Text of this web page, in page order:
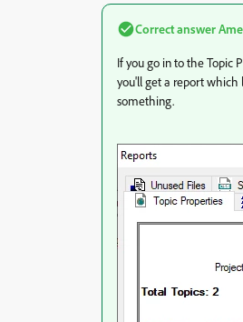
Correct answer
If you go in to the Topic
you'll get a report which
something.